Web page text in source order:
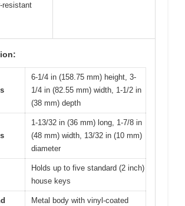
resistant
6-1/4 in (158.75 mm) height, 3-
1/4 in (82.55 mm) width, 1-1/2 in
(38 mm) depth
1-13/32 in (36 mm) long, 1-7/8 in
(48 mm) width, 13/32 in (10 mm)
diameter
Holds up to five standard (2 inch)
house keys
Metal body with vinyl-coated